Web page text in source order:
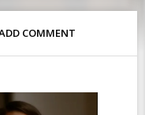
COMMENT